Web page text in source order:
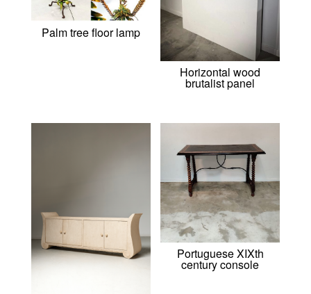
Palm tree floor lamp
Horizontal wood
brutalist panel
Portuguese XIXth
century console